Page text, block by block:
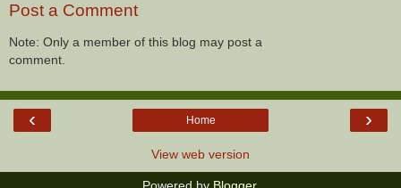
Post a Comment
Note: Only a member of this blog may post a
comment.
‹ ›
Home
View web version